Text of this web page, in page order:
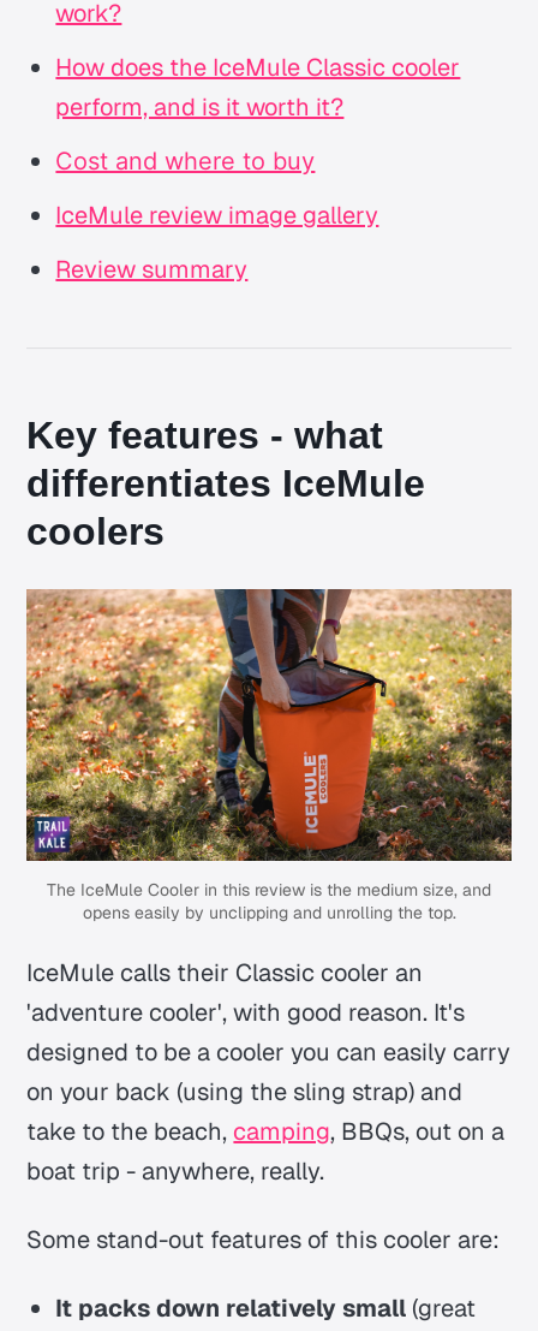
work?
How does the IceMule Classic cooler
perform, and is it worth it?
Cost and where to buy
IceMule review image gallery
Review summary
Key features - what
differentiates IceMule
coolers
The IceMule Cooler in this review is the medium size, and
opens easily by unclipping and unrolling the top.
IceMule calls their Classic cooler an
'adventure cooler', with good reason. It's
designed to be a cooler you can easily carry
on your back (using the sling strap) and
take to the beach, camping, BBQs, out on a
boat trip - anywhere, really.
Some stand-out features of this cooler are:
It packs down relatively small (great